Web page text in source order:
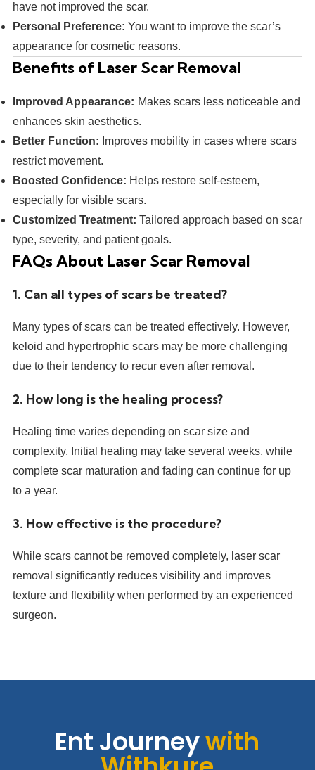
have not improved the scar.
Personal Preference: You want to improve the scar’s
appearance for cosmetic reasons.
Benefits of Laser Scar Removal
Improved Appearance: Makes scars less noticeable and
enhances skin aesthetics.
Better Function: Improves mobility in cases where scars
restrict movement.
Boosted Confidence: Helps restore self-esteem,
especially for visible scars.
Customized Treatment: Tailored approach based on scar
type, severity, and patient goals.
FAQs About Laser Scar Removal
1. Can all types of scars be treated?
Many types of scars can be treated effectively. However,
keloid and hypertrophic scars may be more challenging
due to their tendency to recur even after removal.
2. How long is the healing process?
Healing time varies depending on scar size and
complexity. Initial healing may take several weeks, while
complete scar maturation and fading can continue for up
to a year.
3. How effective is the procedure?
While scars cannot be removed completely, laser scar
removal significantly reduces visibility and improves
texture and flexibility when performed by an experienced
surgeon.
Ent Journeywith